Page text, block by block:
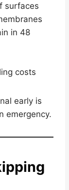
surfaces
in 48
costs
early is
emergency.